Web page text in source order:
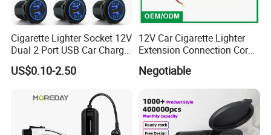
Cigarette Lighter Socket 12V
Dual 2 Port USB Car Charger
Power Adaptor Mobile
Phone Accessories
US$0.10-2.50
12V Car Cigarette Lighter
Extension Connection Cord
10A
Negotiable